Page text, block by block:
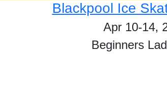
Blackpool Ice
Apr 10-14,
Beginners